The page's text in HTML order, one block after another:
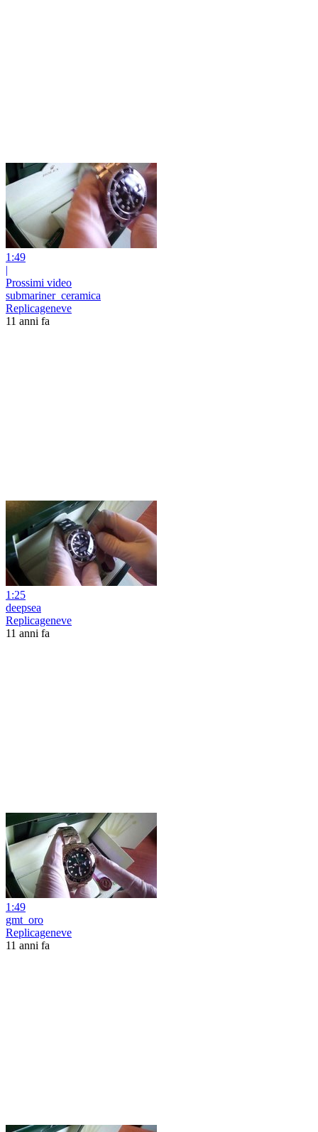
1:49
|
Prossimi video
submariner_ceramica
Replicageneve
11 anni fa
1:25
deepsea
Replicageneve
11 anni fa
1:49
gmt_oro
Replicageneve
11 anni fa